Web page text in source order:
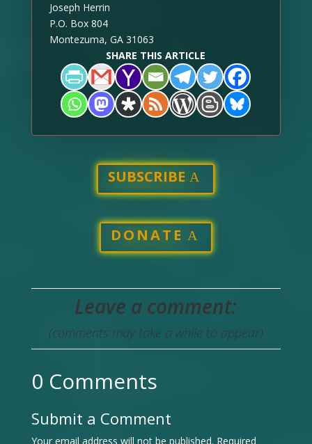
Joseph Herrin
P.O. Box 804
Montezuma, GA 31063
SHARE THIS ARTICLE
SUBSCRIBE
DONATE
Leave a comment:
(comments may take a while to appear)
0 Comments
Submit a Comment
Your email address will not be published. Required